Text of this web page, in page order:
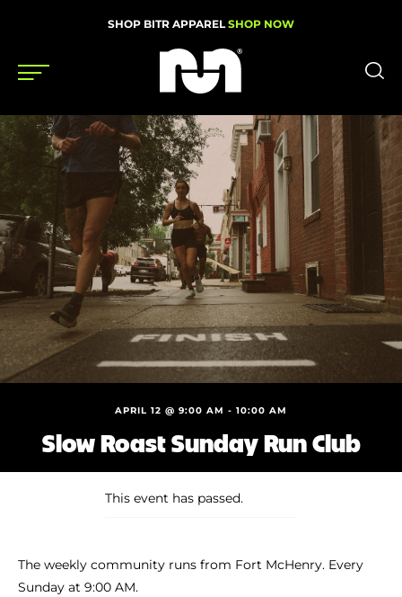
SHOP BITR APPAREL SHOP NOW
Shoes
Gear
News
Events
Videos
Podcasts
Nutrition & Training
Shoe Finder
APRIL 12 @ 9:00 AM - 10:00 AM
Slow Roast Sunday Run Club
This event has passed.
The weekly community runs from Fort McHenry. Every
Sunday at 9:00 AM.